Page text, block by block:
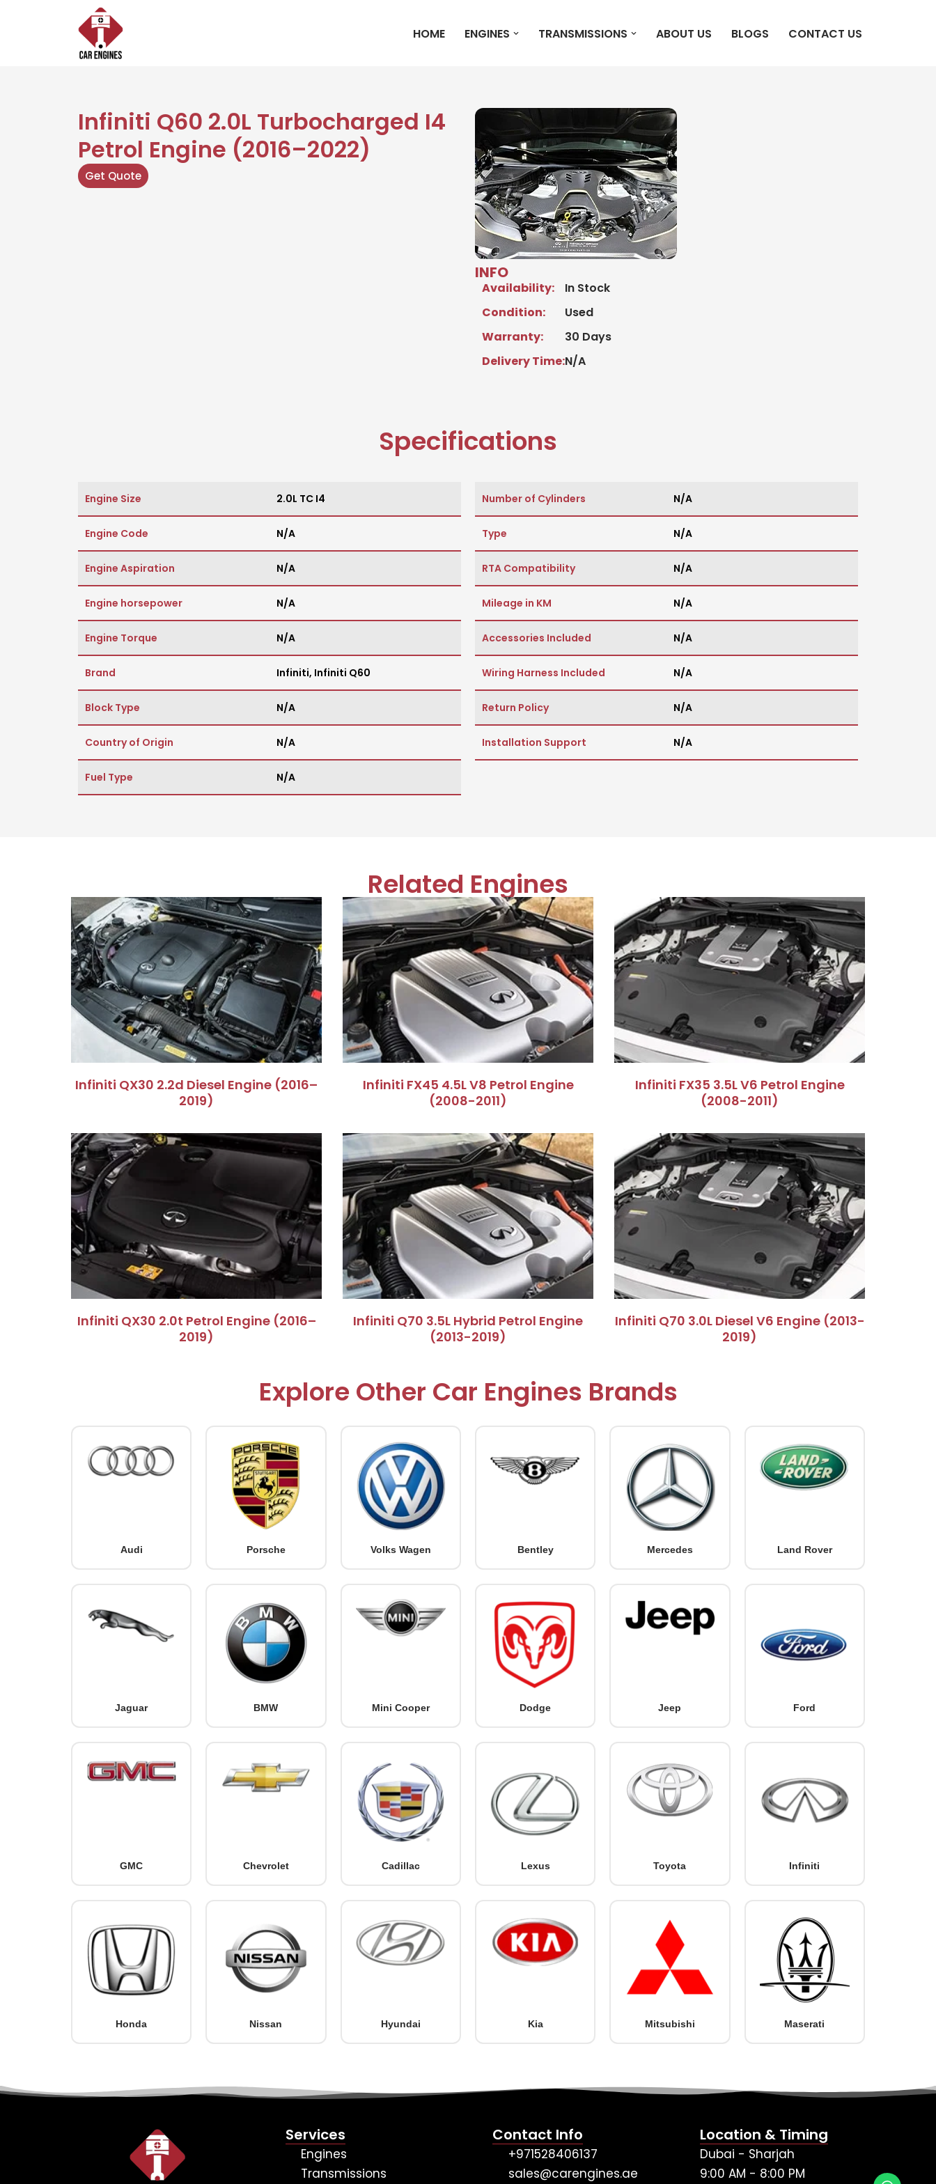
HOME ENGINES TRANSMISSIONS ABOUT US BLOGS CONTACT US
Infiniti Q60 2.0L Turbocharged I4
Petrol Engine (2016–2022)
Get Quote
INFO
Availability:
Condition:
Warranty:
Delivery Time:
In Stock
Used
30 Days
N/A
Specifications
Engine Size 2.0L TC I4
Engine Code N/A
Engine Aspiration N/A
Engine horsepower N/A
Engine Torque N/A
Brand Infiniti, Infiniti Q60
Block Type N/A
Country of Origin N/A
Fuel Type N/A
Number of Cylinders N/A
Type N/A
RTA Compatibility N/A
Mileage in KM N/A
Accessories Included N/A
Wiring Harness Included N/A
Return Policy N/A
Installation Support N/A
Related Engines
Infiniti QX30 2.2d Diesel Engine (2016–
2019)
Infiniti FX45 4.5L V8 Petrol Engine
(2008-2011)
Infiniti FX35 3.5L V6 Petrol Engine
(2008-2011)
Infiniti QX30 2.0t Petrol Engine (2016–
2019)
​Infiniti Q70 3.5L Hybrid Petrol Engine
(2013-2019)​
​Infiniti Q70 3.0L Diesel V6 Engine (2013-
2019)​
Explore Other Car Engines Brands
Audi Porsche Volks Wagen Bentley Mercedes Land Rover
Jaguar BMW Mini Cooper Dodge Jeep Ford
GMC Chevrolet Cadillac Lexus Toyota Infiniti
Honda Nissan Hyundai Kia Mitsubishi Maserati
Services
Engines
Transmissions
Contact Info
+971528406137
sales@carengines.ae
Location & Timing
Dubai - Sharjah
9:00 AM - 8:00 PM